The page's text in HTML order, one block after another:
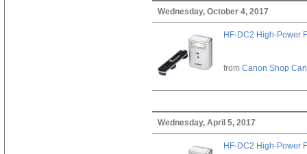
Wednesday, October 4, 2017
HF-DC2 High-Power
from Canon Shop
Wednesday, April 5, 2017
HF-DC2 High-Power